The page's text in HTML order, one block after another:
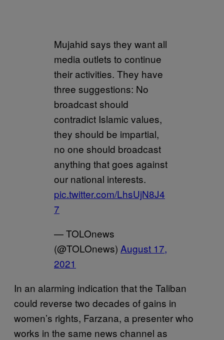
Mujahid says they want all
media outlets to continue
their activities. They have
three suggestions: No
broadcast should
contradict Islamic values,
they should be impartial,
no one should broadcast
anything that goes against
our national interests.
pic.twitter.com/LhsUjN8J4
7
— TOLOnews
(@TOLOnews) August 17,
2021
In an alarming indication that the Taliban
could reverse two decades of gains in
women’s rights, Farzana, a presenter who
works in the same news channel as